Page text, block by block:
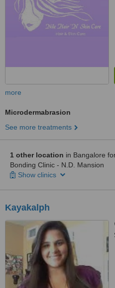
more
Microdermabrasion
See more treatments
1 other location in Bangalore
Bonding Clinic - N.D. Mansion
Show clinics
Kayakalph